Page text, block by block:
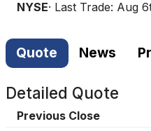
NYSE· Last Trade: Aug
Quote News
Detailed Quote
Previous Close